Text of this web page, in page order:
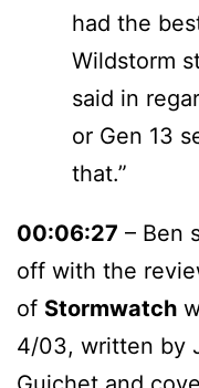
had the
Wildstorm
said in
or Gen 13
that.”
00:06:27 – Ben
off with the
of Stormwatch
4/03, written by